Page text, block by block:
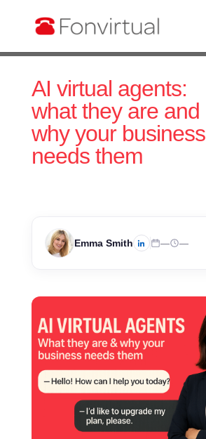
AI virtual agents:
what they are and
why your business
needs them
Emma Smith — —